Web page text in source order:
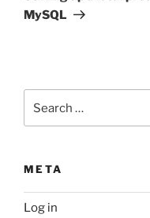
MySQL
for:
META
Log in